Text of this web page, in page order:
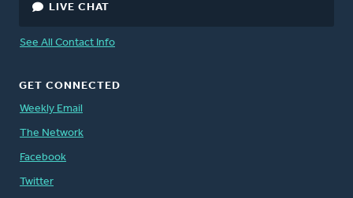
LIVE CHAT
See All Contact Info
GET CONNECTED
Weekly Email
The Network
Facebook
Twitter